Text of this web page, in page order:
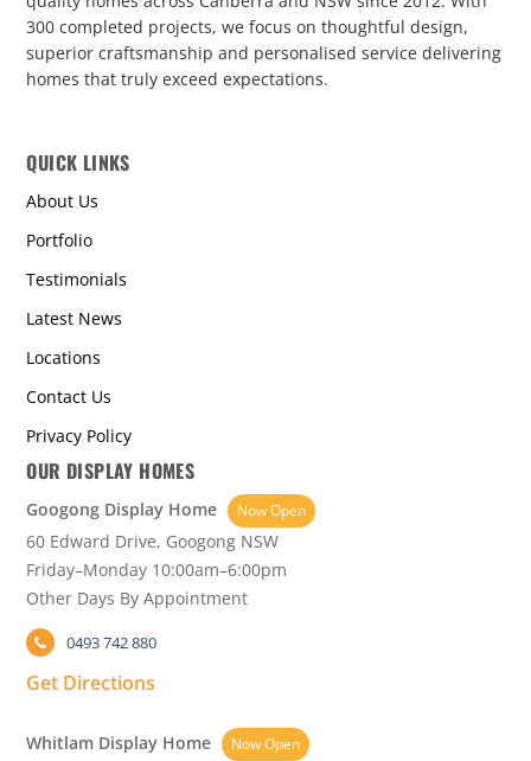
300 completed projects, we focus on thoughtful design,
superior craftsmanship and personalised service delivering
homes that truly exceed expectations.
QUICK LINKS
About Us
Portfolio
Testimonials
Latest News
Locations
Contact Us
Privacy Policy
OUR DISPLAY HOMES
Googong Display Home Now Open
60 Edward Drive, Googong NSW
Friday–Monday 10:00am–6:00pm
Other Days By Appointment
0493 742 880
Get Directions
Whitlam Display Home Now Open